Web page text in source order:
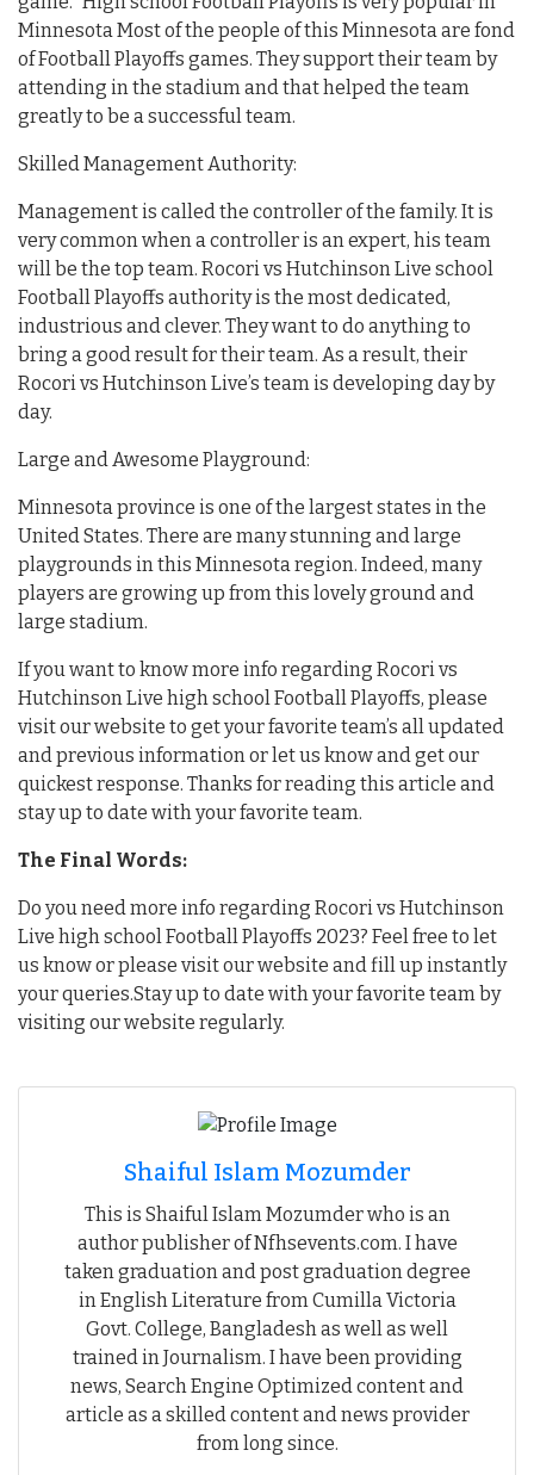
Minnesota Most of the people of this Minnesota are fond
of Football Playoffs games. They support their team by
attending in the stadium and that helped the team
greatly to be a successful team.
Skilled Management Authority:
Management is called the controller of the family. It is
very common when a controller is an expert, his team
will be the top team. Rocori vs Hutchinson Live school
Football Playoffs authority is the most dedicated,
industrious and clever. They want to do anything to
bring a good result for their team. As a result, their
Rocori vs Hutchinson Live’s team is developing day by
day.
Large and Awesome Playground:
Minnesota province is one of the largest states in the
United States. There are many stunning and large
playgrounds in this Minnesota region. Indeed, many
players are growing up from this lovely ground and
large stadium.
If you want to know more info regarding Rocori vs
Hutchinson Live high school Football Playoffs, please
visit our website to get your favorite team’s all updated
and previous information or let us know and get our
quickest response. Thanks for reading this article and
stay up to date with your favorite team.
The Final Words:
Do you need more info regarding Rocori vs Hutchinson
Live high school Football Playoffs 2023? Feel free to let
us know or please visit our website and fill up instantly
your queries.Stay up to date with your favorite team by
visiting our website regularly.
Shaiful Islam Mozumder
This is Shaiful Islam Mozumder who is an
author publisher of Nfhsevents.com. I have
taken graduation and post graduation degree
in English Literature from Cumilla Victoria
Govt. College, Bangladesh as well as well
trained in Journalism. I have been providing
news, Search Engine Optimized content and
article as a skilled content and news provider
from long since.